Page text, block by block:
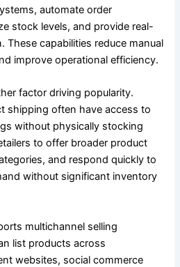
automate order
stock levels, and provide real-
These capabilities reduce manual
improve operational efficiency.
factor driving popularity.
shipping often have access to
without physically stocking
to offer broader product
and respond quickly to
without significant inventory
multichannel selling
list products across
websites, social commerce